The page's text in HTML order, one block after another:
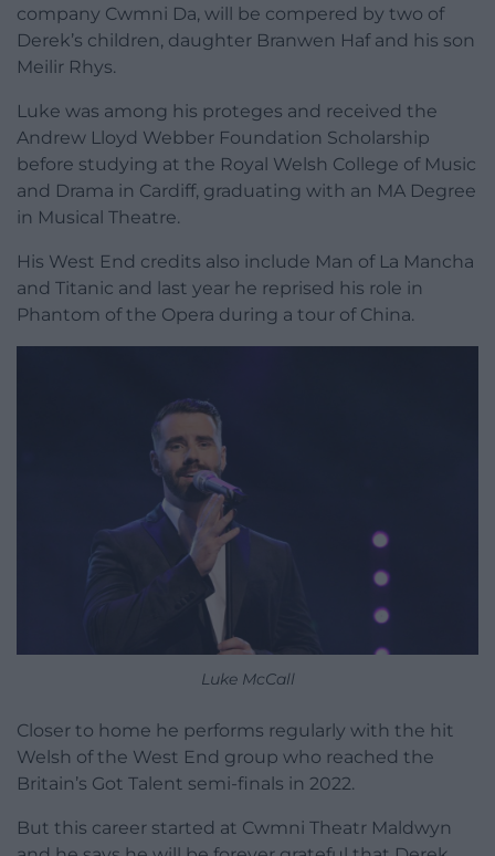
company Cwmni Da, will be compered by two of
Derek’s children, daughter Branwen Haf and his son
Meilir Rhys.
Luke was among his proteges and received the
Andrew Lloyd Webber Foundation Scholarship
before studying at the Royal Welsh College of Music
and Drama in Cardiff, graduating with an MA Degree
in Musical Theatre.
His West End credits also include Man of La Mancha
and Titanic and last year he reprised his role in
Phantom of the Opera during a tour of China.
Luke McCall
Closer to home he performs regularly with the hit
Welsh of the West End group who reached the
Britain’s Got Talent semi-finals in 2022.
But this career started at Cwmni Theatr Maldwyn